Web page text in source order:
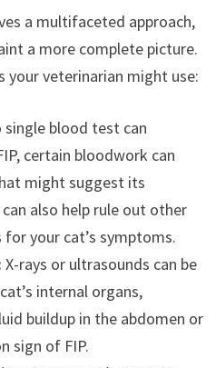
a multifaceted approach,
a more complete picture.
your veterinarian might use:
single blood test can
certain bloodwork can
might suggest its
also help rule out other
your cat’s symptoms.
X-rays or ultrasounds can be
internal organs,
buildup in the abdomen or
sign of FIP.